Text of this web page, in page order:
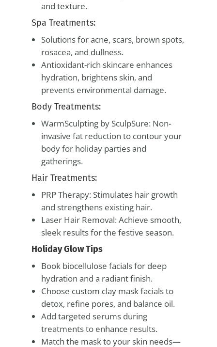
and texture.
Spa Treatments:
Solutions for acne, scars, brown spots,
rosacea, and dullness.
Antioxidant-rich skincare enhances
hydration, brightens skin, and
prevents environmental damage.
Body Treatments:
WarmSculpting by SculpSure: Non-
invasive fat reduction to contour your
body for holiday parties and
gatherings.
Hair Treatments:
PRP Therapy: Stimulates hair growth
and strengthens existing hair.
Laser Hair Removal: Achieve smooth,
sleek results for the festive season.
Holiday Glow Tips
Book biocellulose facials for deep
hydration and a radiant finish.
Choose custom clay mask facials to
detox, refine pores, and balance oil.
Add targeted serums during
treatments to enhance results.
Match the mask to your skin needs—